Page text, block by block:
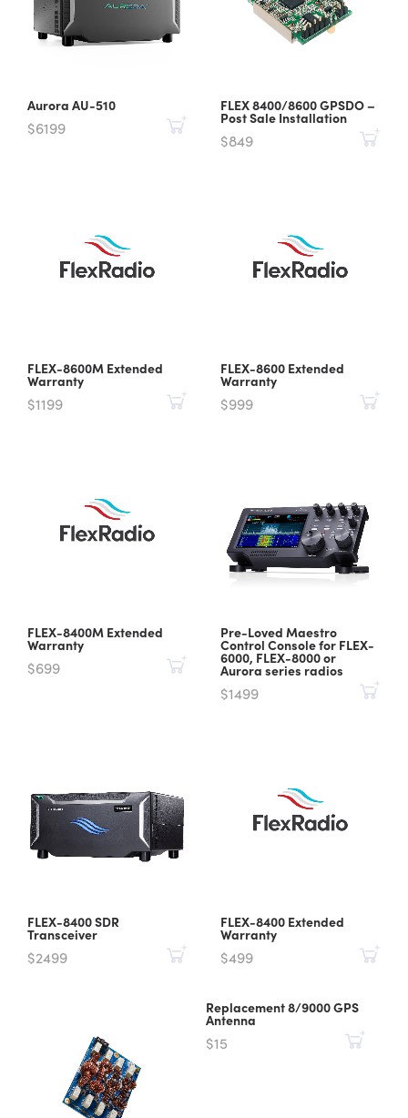
Aurora AU-510
$6199
FLEX 8400/8600 GPSDO –
Post Sale Installation
$849
FLEX-8600M Extended
Warranty
$1199
FLEX-8600 Extended
Warranty
$999
FLEX-8400M Extended
Warranty
$699
Pre-Loved Maestro
Control Console for FLEX-
6000, FLEX-8000 or
Aurora series radios
$1499
FLEX-8400 SDR
Transceiver
$2499
FLEX-8400 Extended
Warranty
$499
Replacement 8/9000 GPS
Antenna
$15